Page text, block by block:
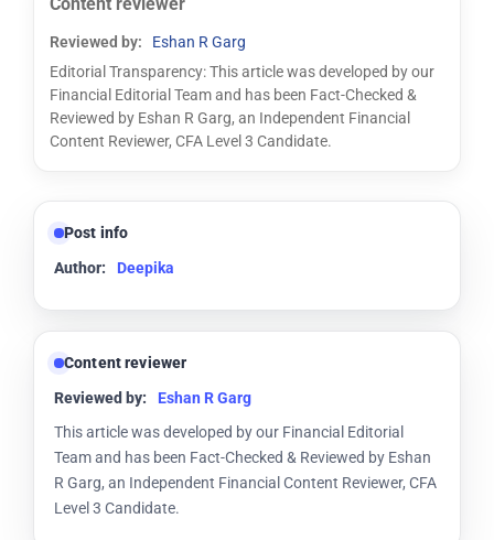
Reviewed by:
Eshan R Garg
Editorial Transparency: This article was developed by our
Financial Editorial Team and has been Fact-Checked &
Reviewed by Eshan R Garg, an Independent Financial
Content Reviewer, CFA Level 3 Candidate.
Post info
Author:
Deepika
Content reviewer
Reviewed by:
Eshan R Garg
This article was developed by our Financial Editorial
Team and has been Fact-Checked & Reviewed by Eshan
R Garg, an Independent Financial Content Reviewer, CFA
Level 3 Candidate.